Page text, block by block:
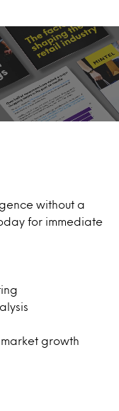
without a
for immediate
growth